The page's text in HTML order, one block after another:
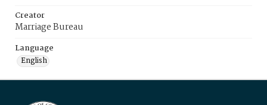
Creator
Marriage Bureau
Language
English